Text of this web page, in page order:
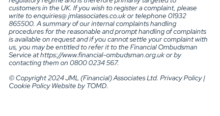
customers in the UK. If you wish to register a complaint, please
write to enquiries@ jmlassociates.co.uk or telephone 01932
865500. A summary of our internal complaints handling
procedures for the reasonable and prompt handling of complaints
is available on request and if you cannot settle your complaint with
us, you may be entitled to refer it to the Financial Ombudsman
Service at https://www.financial-ombudsman.org.uk or by
contacting them on 0800 0234 567.
© Copyright 2024 JML (Financial) Associates Ltd. Privacy Policy |
Cookie Policy Website by TOMD.